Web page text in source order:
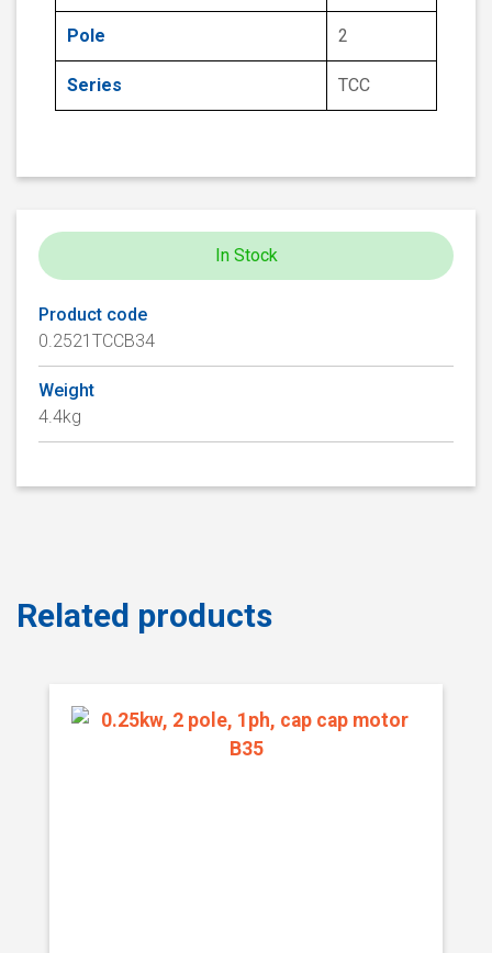
Pole 2
Series TCC
In Stock
Product code
0.2521TCCB34
Weight
4.4kg
Related products